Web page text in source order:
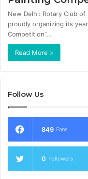
New Delhi: Rotary Club
proudly organizing its
Competition”…
Read More »
Follow Us
849 Fans
0 Followers